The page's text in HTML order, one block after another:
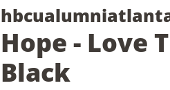
Hope - Love
Black